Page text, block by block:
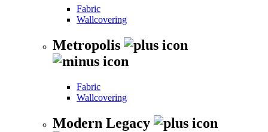
Fabric
Wallcovering
Metropolis
Fabric
Wallcovering
Modern Legacy